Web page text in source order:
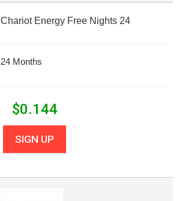
Chariot Energy Free Nights 24
24 Months
$0.144
SIGN UP